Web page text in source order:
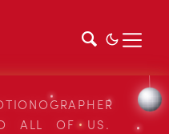
ALL OF US.